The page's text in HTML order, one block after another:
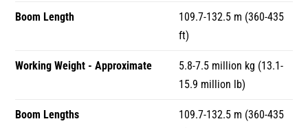
Boom Length
109.7-132.5 m (360-435
ft)
Working Weight - Approximate
5.8-7.5 million kg (13.1-
15.9 million lb)
Boom Lengths
109.7-132.5 m (360-435